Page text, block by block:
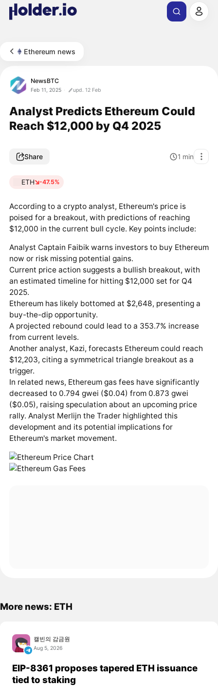
Ethereum news
NewsBTC
Feb 11, 2025 upd. 12 Feb
Analyst Predicts Ethereum Could
Reach $12,000 by Q4 2025
Share 1 min
ETH -47.5%
According to a crypto analyst, Ethereum's price is
poised for a breakout, with predictions of reaching
$12,000 in the current bull cycle. Key points include:
Analyst Captain Faibik warns investors to buy Ethereum
now or risk missing potential gains.
Current price action suggests a bullish breakout, with
an estimated timeline for hitting $12,000 set for Q4
2025.
Ethereum has likely bottomed at $2,648, presenting a
buy-the-dip opportunity.
A projected rebound could lead to a 353.7% increase
from current levels.
Another analyst, Kazi, forecasts Ethereum could reach
$12,203, citing a symmetrical triangle breakout as a
trigger.
In related news, Ethereum gas fees have significantly
decreased to 0.794 gwei ($0.04) from 0.873 gwei
($0.05), raising speculation about an upcoming price
rally. Analyst Merlijn the Trader highlighted this
development and its potential implications for
Ethereum's market movement.
More news: ETH
캘빈의 감금원
Aug 5, 2026
EIP-8361 proposes tapered ETH issuance
tied to staking